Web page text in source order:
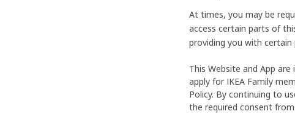
At times, you may be
access certain parts of
providing you with certain
This Website and App
apply for IKEA Family
Policy. By continuing to
the required consent